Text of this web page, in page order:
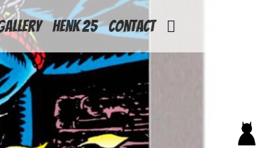
Henk 25 Contact